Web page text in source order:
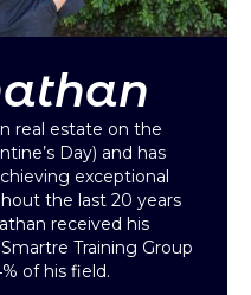
real estate on the
Day) and has
exceptional
the last 20 years
received his
Training Group
of his field.